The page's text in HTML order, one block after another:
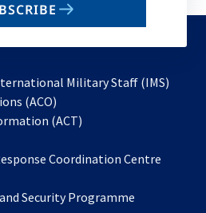
Military Staff (IMS)
(ACO)
in
new
(ACT)
a
tab
Coordination Centre
Security Programme